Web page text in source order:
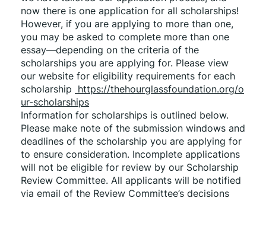
now there is one application for all scholarships!
However, if you are applying to more than one,
you may be asked to complete more than one
essay—depending on the criteria of the
scholarships you are applying for. Please view
our website for eligibility requirements for each
scholarship https://thehourglassfoundation.org/o
ur-scholarships
Information for scholarships is outlined below.
Please make note of the submission windows and
deadlines of the scholarship you are applying for
to ensure consideration. Incomplete applications
will not be eligible for review by our Scholarship
Review Committee. All applicants will be notified
via email of the Review Committee’s decisions